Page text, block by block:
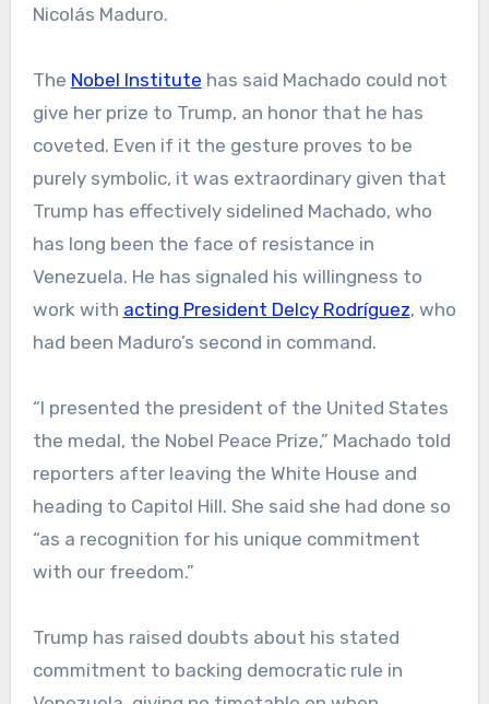
Nicolás Maduro.
The Nobel Institute has said Machado could not
give her prize to Trump, an honor that he has
coveted. Even if it the gesture proves to be
purely symbolic, it was extraordinary given that
Trump has effectively sidelined Machado, who
has long been the face of resistance in
Venezuela. He has signaled his willingness to
work with acting President Delcy Rodríguez, who
had been Maduro’s second in command.
“I presented the president of the United States
the medal, the Nobel Peace Prize,” Machado told
reporters after leaving the White House and
heading to Capitol Hill. She said she had done so
“as a recognition for his unique commitment
with our freedom.”
Trump has raised doubts about his stated
commitment to backing democratic rule in